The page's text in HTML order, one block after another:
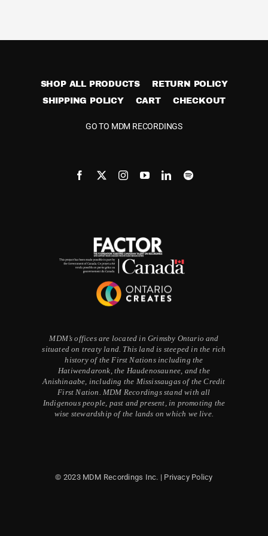
SHOP ALL PRODUCTS
RETURN POLICY
SHIPPING POLICY
CART CHECKOUT
GO TO MDM RECORDINGS
MDM’s offices are located in Grimsby Ontario and
situated on treaty land. This land is steeped in the rich
history of the First Nations including the
Hatiwendaronk, the Haudenosaunee, and the
Anishinaabe, including the Mississaugas of the Credit
First Nation. MDM Recordings stand with all
Indigenous people, past and present, in promoting the
wise stewardship of the lands on which we live.
© 2023 MDM Recordings Inc. | Privacy Policy